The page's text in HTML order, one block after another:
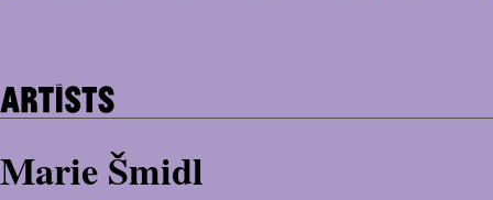
Marie Šmidl